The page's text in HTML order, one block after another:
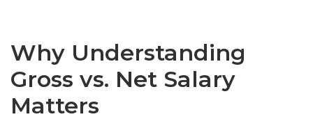
Why Understanding
Gross vs. Net Salary
Matters